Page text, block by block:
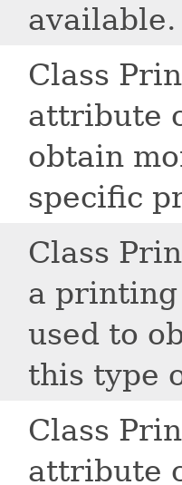
available.
Class
attribute
obtain
specific
Class
a
used to
this type
Class
attribute